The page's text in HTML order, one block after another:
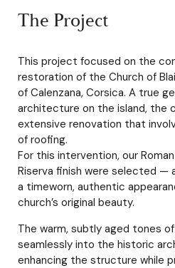
The Project
This project focused on the
restoration of the Church of
of Calenzana, Corsica. A true
architecture on the island, the
extensive renovation that
of roofing.
For this intervention, our
Riserva finish were selected —
a timeworn, authentic
church’s original beauty.
The warm, subtly aged tones
seamlessly into the historic
enhancing the structure while